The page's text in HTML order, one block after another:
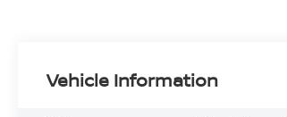
Vehicle Information